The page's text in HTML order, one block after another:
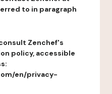
to in paragraph
Zenchef's
policy, accessible
en/privacy-